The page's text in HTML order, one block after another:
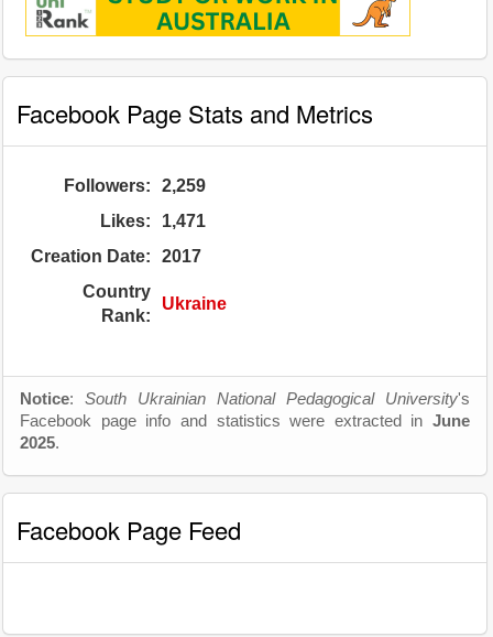
Facebook Page Stats and Metrics
Followers:
2,259
Likes:
1,471
Creation Date:
2017
Country
Rank:
Ukraine
Notice: South Ukrainian National Pedagogical University's
Facebook page info and statistics were extracted in June
2025.
Facebook Page Feed